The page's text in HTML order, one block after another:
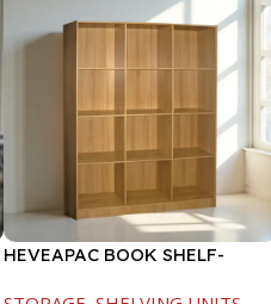
HEVEAPAC BOOK SHELF-